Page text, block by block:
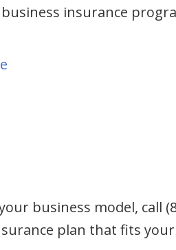
insurance
business model, call
plan that fits